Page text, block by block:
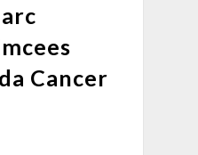
Cancer